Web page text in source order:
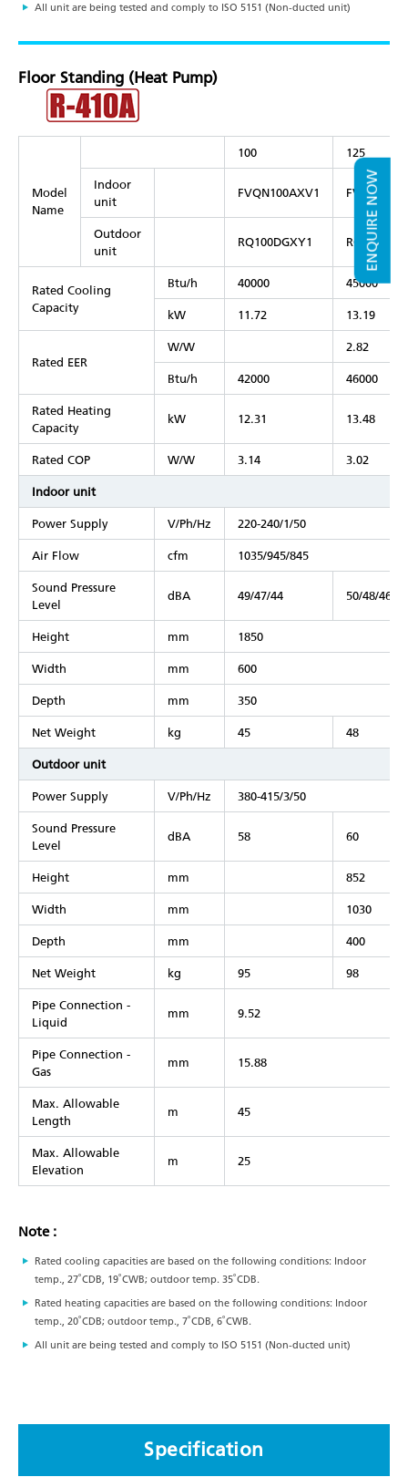
ENQUIRE NOW
All unit are being tested and comply to ISO 5151 (Non-ducted unit)
Floor Standing (Heat Pump)
Model
Name
100 125
Indoor
unit
FVQN100AXV1
Outdoor
unit
RQ100DGXY1
Rated Cooling
Capacity
Btu/h 40000 45000
kW 11.72 13.19
Rated EER
W/W 2.82
Btu/h 42000 46000
Rated Heating
Capacity
kW 12.31 13.48
Rated COP W/W 3.14 3.02
Indoor unit
Power Supply V/Ph/Hz 220-240/1/50
Air Flow cfm 1035/945/845
Sound Pressure
Level
dBA 49/47/44 50/48/46
Height mm 1850
Width mm 600
Depth mm 350
Net Weight kg 45 48
Outdoor unit
Power Supply V/Ph/Hz 380-415/3/50
Sound Pressure
Level
dBA 58 60
Height mm 852
Width mm 1030
Depth mm 400
Net Weight kg 95 98
Pipe Connection -
Liquid
mm 9.52
Pipe Connection -
Gas
mm 15.88
Max. Allowable
Length
m 45
Max. Allowable
Elevation
m 25
Note :
Rated cooling capacities are based on the following conditions: Indoor
temp., 27˚CDB, 19˚CWB; outdoor temp. 35˚CDB.
Rated heating capacities are based on the following conditions: Indoor
temp., 20˚CDB; outdoor temp., 7˚CDB, 6˚CWB.
All unit are being tested and comply to ISO 5151 (Non-ducted unit)
Specification